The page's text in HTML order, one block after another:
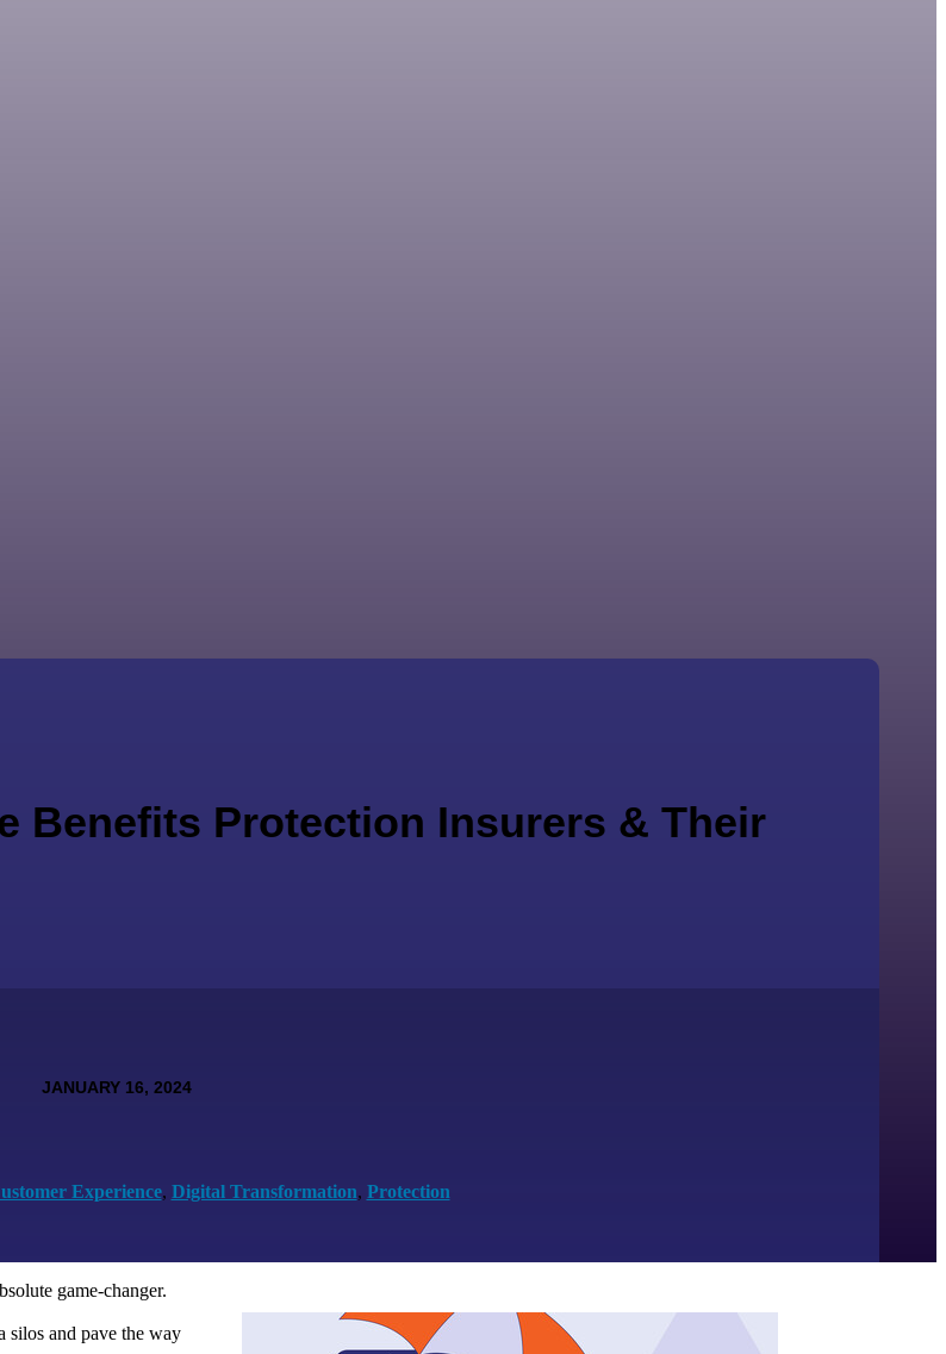
Benefits Protection Insurers & Their
JANUARY 16, 2024
Experience, Digital Transformation, Protection
game-changer.
silos and pave the way